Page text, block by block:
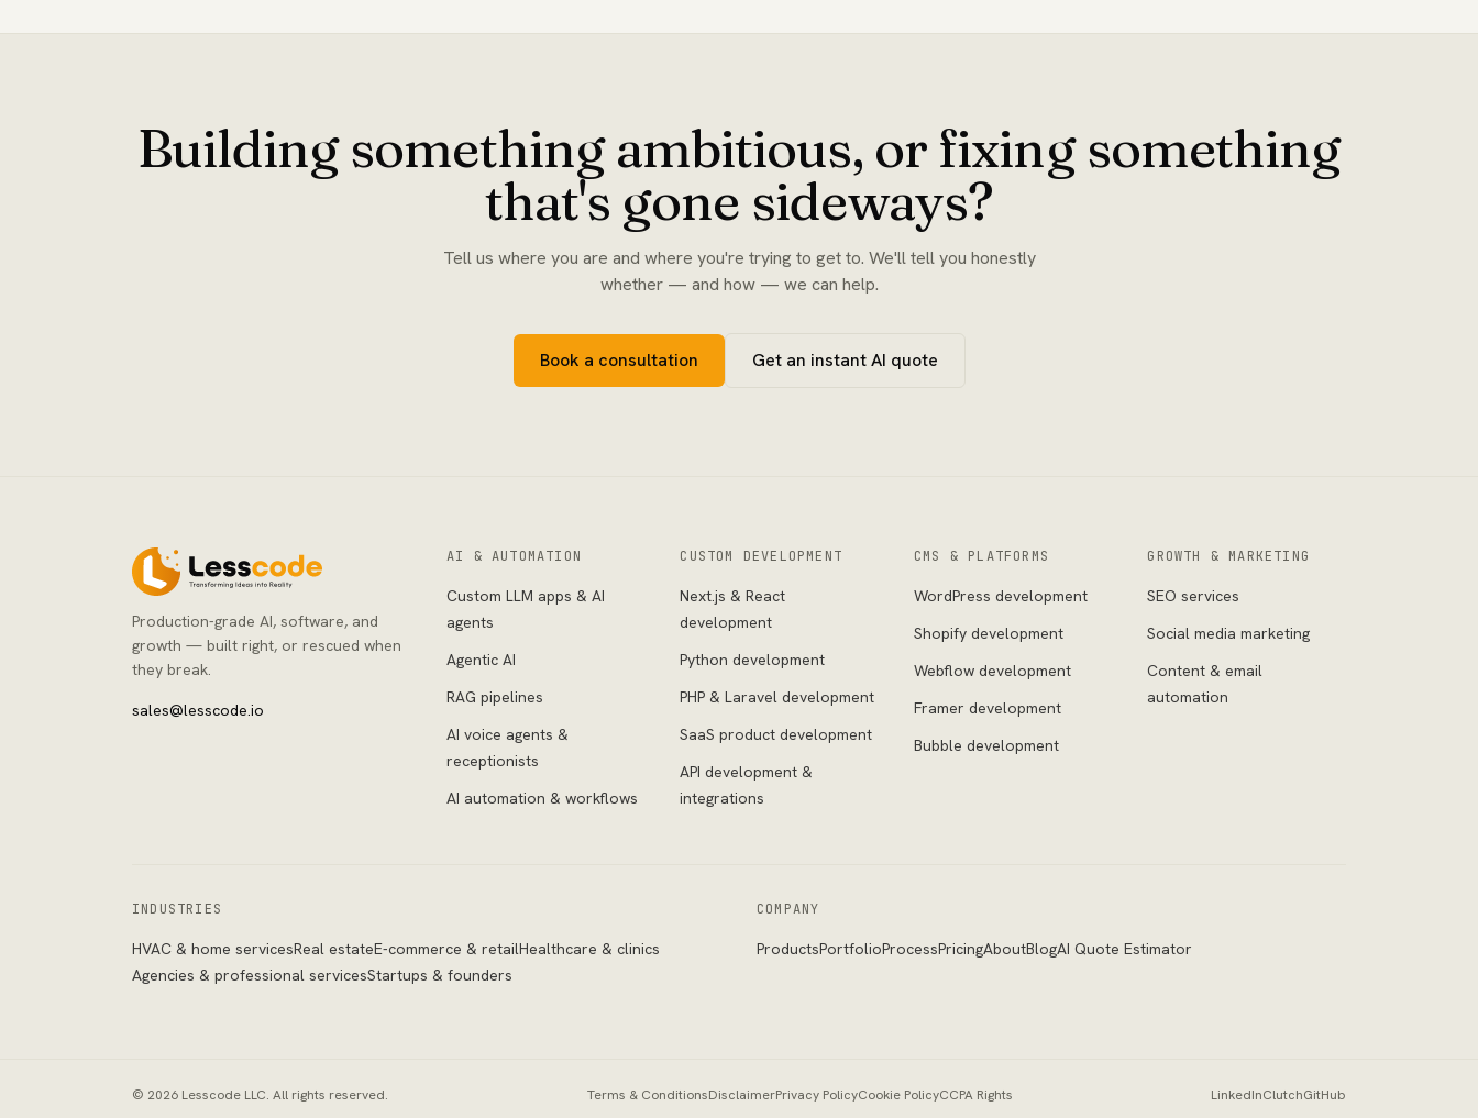
Building something ambitious, or fixing something
that's gone sideways?
Tell us where you are and where you're trying to get to. We'll tell you honestly
whether — and how — we can help.
Book a consultation Get an instant AI quote
Production-grade AI, software, and
growth — built right, or rescued when
they break.
sales@lesscode.io
AI & AUTOMATION
Custom LLM apps & AI
agents
Agentic AI
RAG pipelines
AI voice agents &
receptionists
AI automation & workflows
CUSTOM DEVELOPMENT
Next.js & React
development
Python development
PHP & Laravel development
SaaS product development
API development &
integrations
CMS & PLATFORMS
WordPress development
Shopify development
Webflow development
Framer development
Bubble development
GROWTH & MARKETING
SEO services
Social media marketing
Content & email
automation
INDUSTRIES
HVAC & home servicesReal estateE-commerce & retailHealthcare & clinics
Agencies & professional servicesStartups & founders
COMPANY
ProductsPortfolioProcessPricingAboutBlogAI Quote Estimator
© 2026 Lesscode LLC. All rights reserved. Terms & ConditionsDisclaimerPrivacy PolicyCookie PolicyCCPA Rights LinkedInClutchGitHub